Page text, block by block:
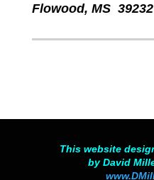
Flowood, MS 39232
This website
by David